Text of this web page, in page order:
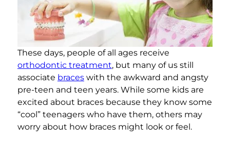
These days, people of all ages receive
orthodontic treatment, but many of us still
associate braceswith the awkward and angsty
pre-teen and teen years. While some kids are
excited about braces because they know some
“cool” teenagers who have them, others may
worry about how braces might look or feel.